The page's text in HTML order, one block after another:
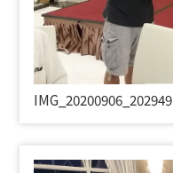
IMG_20200906_202949